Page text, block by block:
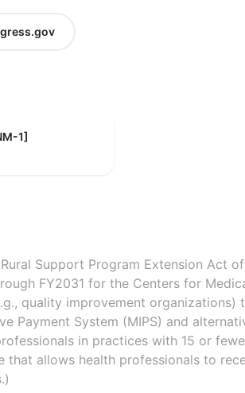
1]
Support Program Extension Act
FY2031 for the Centers for
quality improvement organizations)
Payment System (MIPS) and
in practices with 15 or
that allows health professionals to